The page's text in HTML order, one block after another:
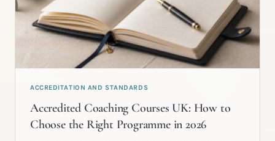
ACCREDITATION AND STANDARDS
Accredited Coaching Courses UK: How to
Choose the Right Programme in 2026